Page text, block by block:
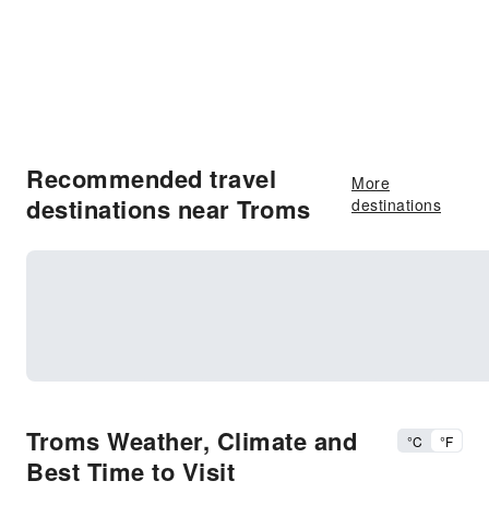
Recommended travel
destinations near Troms
More
destinations
Troms Weather, Climate and
Best Time to Visit
°C °F